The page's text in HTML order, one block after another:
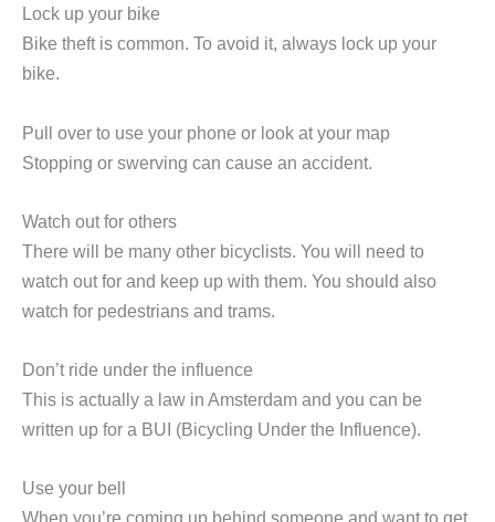
Lock up your bike
Bike theft is common. To avoid it, always lock up your
bike.
Pull over to use your phone or look at your map
Stopping or swerving can cause an accident.
Watch out for others
There will be many other bicyclists. You will need to
watch out for and keep up with them. You should also
watch for pedestrians and trams.
Don’t ride under the influence
This is actually a law in Amsterdam and you can be
written up for a BUI (Bicycling Under the Influence).
Use your bell